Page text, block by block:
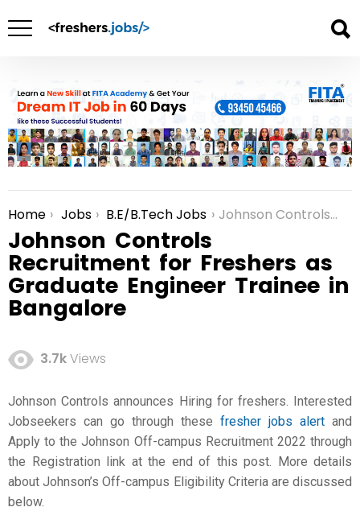
You are here:
Home Jobs B.E/B.Tech Jobs Johnson Controls Recruitment for Freshers as Graduate Engineer Trainee in Bangalore
Johnson Controls
Recruitment for Freshers as
Graduate Engineer Trainee in
Bangalore
3.7kViews
Johnson Controls announces Hiring for freshers. Interested
Jobseekers can go through these fresher jobs alert and
Apply to the Johnson Off-campus Recruitment 2022 through
the Registration link at the end of this post. More details
about Johnson’s Off-campus Eligibility Criteria are discussed
below.